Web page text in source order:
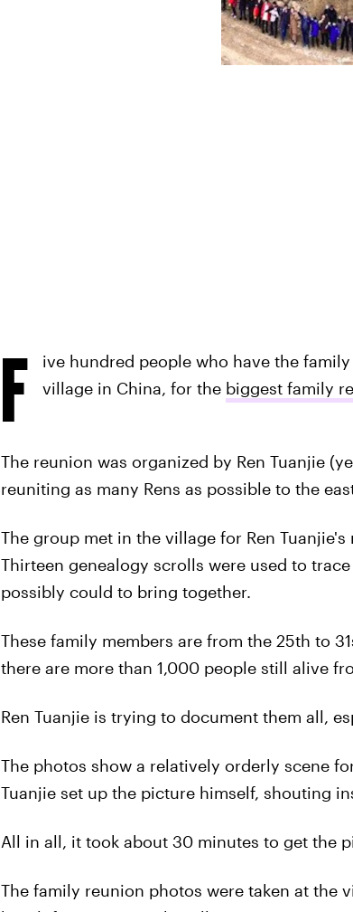
F
ive hundred people who have the
village in China, for the biggest family
The reunion was organized by Ren Tuanjie
reuniting as many Rens as possible to the
The group met in the village for Ren
Thirteen genealogy scrolls were used to
possibly could to bring together.
These family members are from the 25th to
there are more than 1,000 people still alive
Ren Tuanjie is trying to document them all,
The photos show a relatively orderly scene
Tuanjie set up the picture himself, shouting
All in all, it took about 30 minutes to get the
The family reunion photos were taken at the